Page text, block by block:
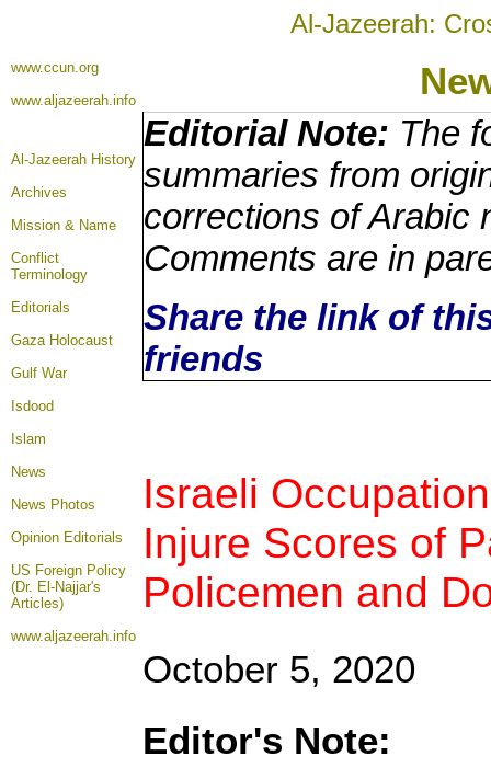
Al-Jazeerah:
www.ccun.org
www.aljazeerah.info
Al-Jazeerah History
Archives
Mission & Name
Conflict
Terminology
Editorials
Gaza Holocaust
Gulf War
Isdood
Islam
News
News Photos
Opinion Editorials
US Foreign Policy
(Dr. El-Najjar's
Articles)
www.aljazeerah.info
Editorial Note: The
summaries from
corrections of Arabic
Comments are in
Share the link of
friends
Israeli
Injure Scores of
Policemen and
October 5, 2020
Editor's Note: